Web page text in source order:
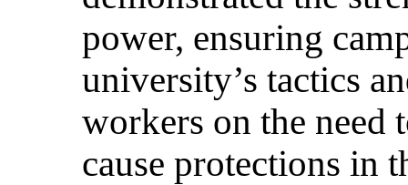
power, ensuring
university’s tactics
workers on the need
cause protections in